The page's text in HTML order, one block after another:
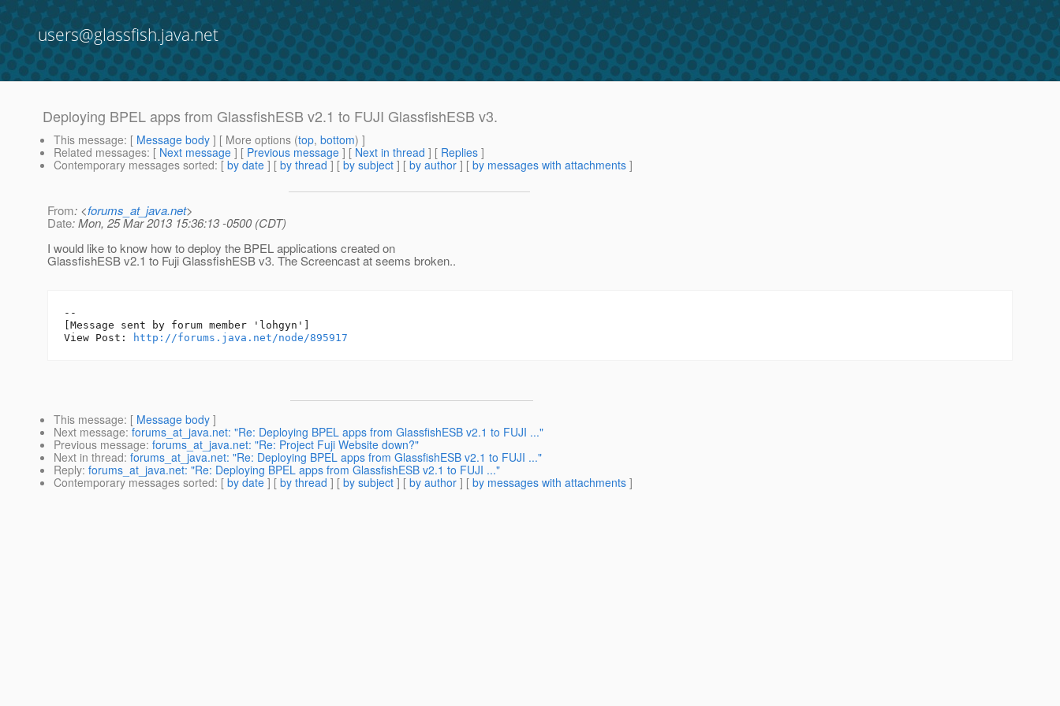
users@glassfish.java.net
Deploying BPEL apps from GlassfishESB v2.1 to FUJI GlassfishESB v3.
This message: [ Message body ] [ More options (top, bottom) ]
Related messages: [ Next message ] [ Previous message ] [ Next in thread ] [ Replies ]
Contemporary messages sorted: [ by date ] [ by thread ] [ by subject ] [ by author ] [ by messages with attachments ]
From: <forums_at_java.net>
Date: Mon, 25 Mar 2013 15:36:13 -0500 (CDT)
I would like to know how to deploy the BPEL applications created on
GlassfishESB v2.1 to Fuji GlassfishESB v3. The Screencast at seems broken..
--
[Message sent by forum member 'lohgyn']
View Post:
http://forums.java.net/node/895917
This message: [ Message body ]
Next message: forums_at_java.net: "Re: Deploying BPEL apps from GlassfishESB v2.1 to FUJI ..."
Previous message: forums_at_java.net: "Re: Project Fuji Website down?"
Next in thread: forums_at_java.net: "Re: Deploying BPEL apps from GlassfishESB v2.1 to FUJI ..."
Reply: forums_at_java.net: "Re: Deploying BPEL apps from GlassfishESB v2.1 to FUJI ..."
Contemporary messages sorted: [ by date ] [ by thread ] [ by subject ] [ by author ] [ by messages with attachments ]